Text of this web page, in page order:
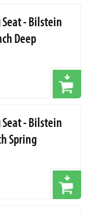
Seat - Bilstein
Deep
Seat - Bilstein
Spring